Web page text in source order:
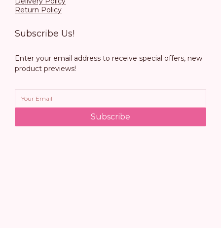
Return Policy
Subscribe Us!
Enter your email address to receive special offers, new
product previews!
Subscribe